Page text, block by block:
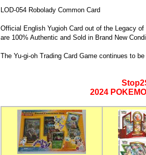
LOD-054 Robolady Common Card
Official English Yugioh Card out of the Legacy
are 100% Authentic and Sold in Brand New
The Yu-gi-oh Trading Card Game continues to
2024